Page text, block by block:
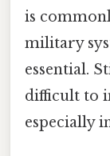
is
military
essential.
difficult to
especially